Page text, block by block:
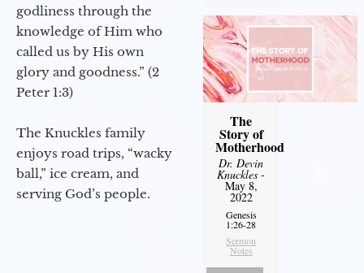
godliness through the
knowledge of Him who
called us by His own
glory and goodness.” (2
Peter 1:3)
The Knuckles family
enjoys road trips, “wacky
ball,” ice cream, and
serving God’s people.
The
Story of
Motherhood
Dr. Devin
Knuckles -
May 8,
2022
Genesis
1:26-28
Sermon
Notes